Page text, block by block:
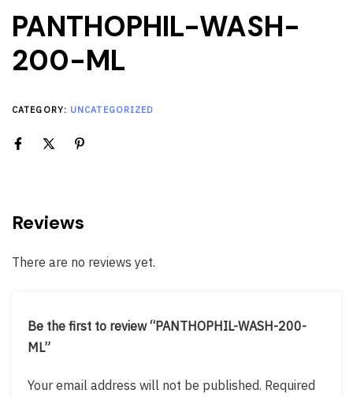
PANTHOPHIL-WASH-
200-ML
CATEGORY: UNCATEGORIZED
Reviews
There are no reviews yet.
Be the first to review “PANTHOPHIL-WASH-200-
ML”
Your email address will not be published. Required